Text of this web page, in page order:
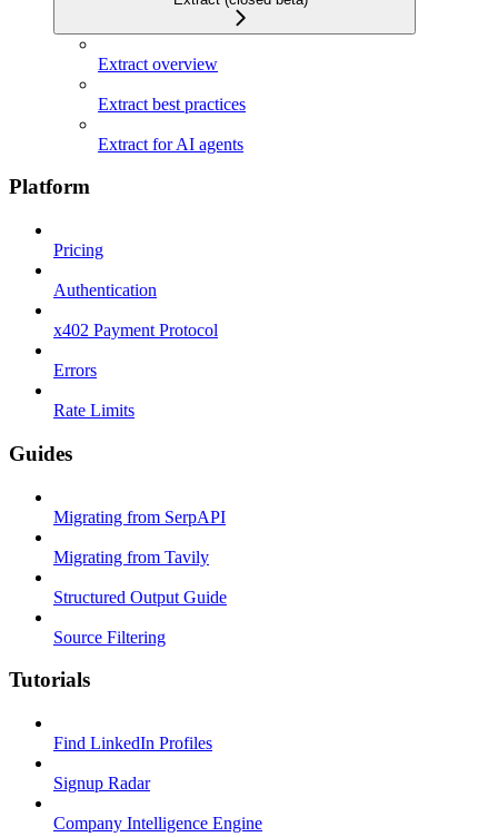
Extract overview
Extract best practices
Extract for AI agents
Platform
Pricing
Authentication
x402 Payment Protocol
Errors
Rate Limits
Guides
Migrating from SerpAPI
Migrating from Tavily
Structured Output Guide
Source Filtering
Tutorials
Find LinkedIn Profiles
Signup Radar
Company Intelligence Engine